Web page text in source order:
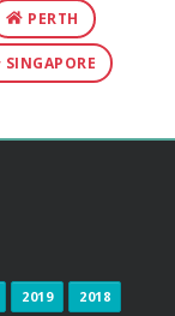
PERTH
SINGAPORE
2019 2018